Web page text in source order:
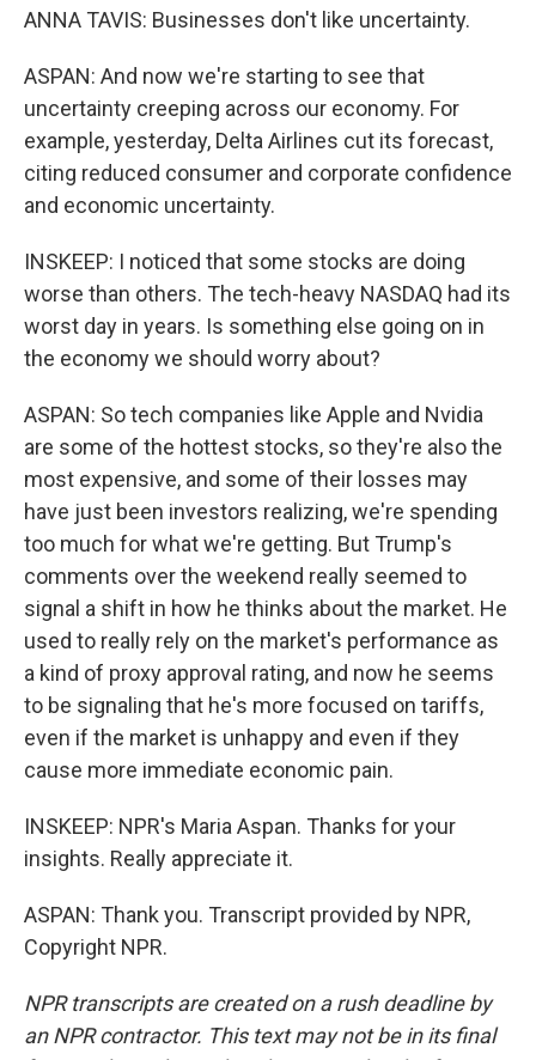
ANNA TAVIS: Businesses don't like uncertainty.
ASPAN: And now we're starting to see that
uncertainty creeping across our economy. For
example, yesterday, Delta Airlines cut its forecast,
citing reduced consumer and corporate confidence
and economic uncertainty.
INSKEEP: I noticed that some stocks are doing
worse than others. The tech-heavy NASDAQ had its
worst day in years. Is something else going on in
the economy we should worry about?
ASPAN: So tech companies like Apple and Nvidia
are some of the hottest stocks, so they're also the
most expensive, and some of their losses may
have just been investors realizing, we're spending
too much for what we're getting. But Trump's
comments over the weekend really seemed to
signal a shift in how he thinks about the market. He
used to really rely on the market's performance as
a kind of proxy approval rating, and now he seems
to be signaling that he's more focused on tariffs,
even if the market is unhappy and even if they
cause more immediate economic pain.
INSKEEP: NPR's Maria Aspan. Thanks for your
insights. Really appreciate it.
ASPAN: Thank you. Transcript provided by NPR,
Copyright NPR.
NPR transcripts are created on a rush deadline by
an NPR contractor. This text may not be in its final